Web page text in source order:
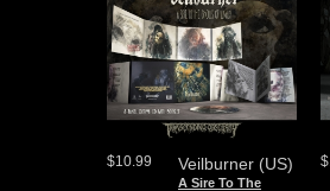
Veilburner (US)
A Sire To The
$10.99